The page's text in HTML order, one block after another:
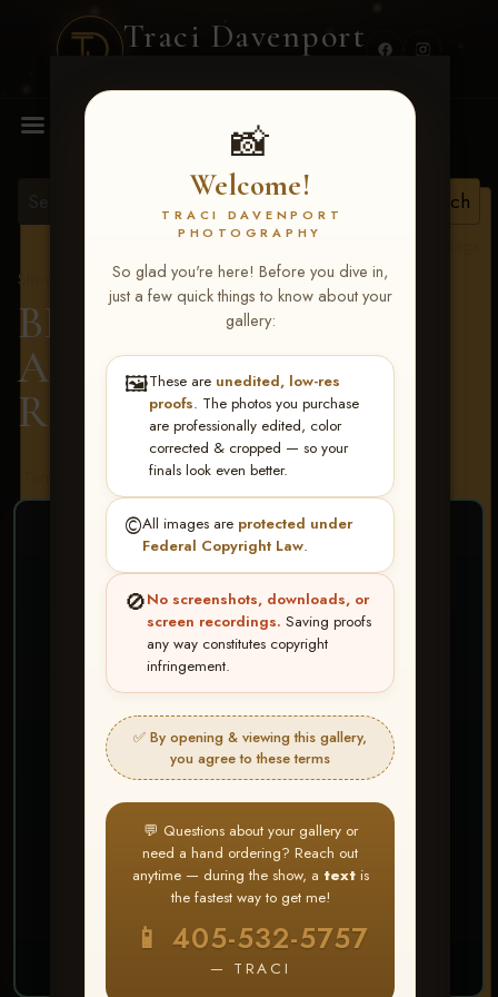
Traci Davenport
📸
Welcome!
TRACI DAVENPORT
PHOTOGRAPHY
So glad you're here! Before you dive in,
just a few quick things to know about your
gallery:
🖼️These are unedited, low-res
proofs. The photos you purchase
are professionally edited, color
corrected & cropped — so your
finals look even better.
©️All images are protected under
Federal Copyright Law.
🚫No screenshots, downloads, or
screen recordings. Saving proofs
any way constitutes copyright
infringement.
✅ By opening & viewing this gallery,
you agree to these terms
💬 Questions about your gallery or
need a hand ordering? Reach out
anytime — during the show, a textis
the fastest way to get me!
📱 405-532-5757
— TRACI
MENU
Show Proofs
>2026 Events
BBR - Destry's Free For
All June 19-21, 2026>
Ramon Gomez
Terms & Conditions
❤ ❤ ❤
PICK & CHOOSE
Buy All Favorites
Just the shots you love.
Create account or Log In
❤ Favorite your shots
My Account → Buy All Favorites
⭐ Buy 10+ images and all images are upgraded
to full resolution for print or web use
START FAVORITING